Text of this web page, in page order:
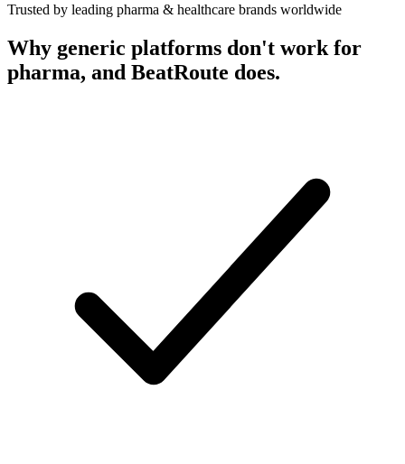
Trusted by leading pharma & healthcare brands worldwide
Why generic platforms don't work for
pharma, and BeatRoute does.